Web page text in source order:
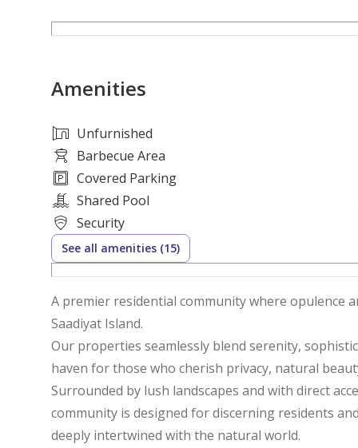
Amenities
Unfurnished
Barbecue Area
Covered Parking
Shared Pool
Security
See all amenities (15)
A premier residential community where opulence
Saadiyat Island.
Our properties seamlessly blend serenity,
haven for those who cherish privacy, natural
Surrounded by lush landscapes and with direct
community is designed for discerning residents
deeply intertwined with the natural world.